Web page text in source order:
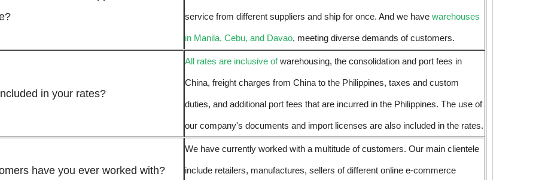
service from different suppliers and ship for once. And we have warehouses
in Manila, Cebu, and Davao, meeting diverse demands of customers.
in your rates?
All rates are inclusive ofwarehousing, the consolidation and port fees in
China, freight charges from China to the Philippines, taxes and custom
duties, and additional port fees that are incurred in the Philippines. The use of
our company's documents and import licenses are also included in the rates.
have you ever worked with?
We have currently worked with a multitude of customers. Our main clientele
include retailers, manufactures, sellers of different online e-commerce